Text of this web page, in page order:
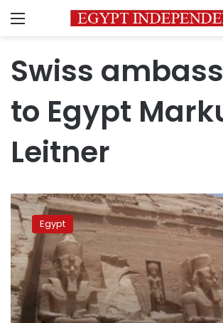
Menu
Swiss
to Egypt
Leitner
Egypt
celebrates
200
years
since
uncovering
Abu
Simbel
Egypt